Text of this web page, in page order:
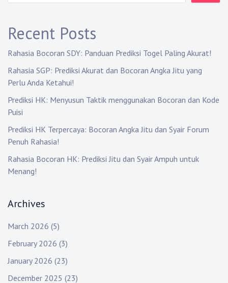
a
t
i
o
n
Recent Posts
Rahasia Bocoran SDY: Panduan Prediksi Togel Paling Akurat!
Rahasia SGP: Prediksi Akurat dan Bocoran Angka Jitu yang
Perlu Anda Ketahui!
Prediksi HK: Menyusun Taktik menggunakan Bocoran dan Kode
Puisi
Prediksi HK Terpercaya: Bocoran Angka Jitu dan Syair Forum
Penuh Rahasia!
Rahasia Bocoran HK: Prediksi Jitu dan Syair Ampuh untuk
Menang!
Archives
March 2026 (5)
February 2026 (3)
January 2026 (23)
December 2025 (23)